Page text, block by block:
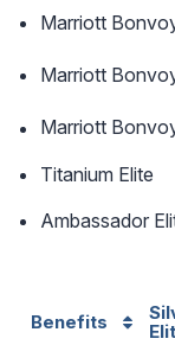
Marriott
Marriott
Marriott
Titanium Elite
Ambassador
Benefits